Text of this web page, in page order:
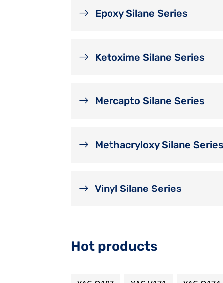
Epoxy Silane Series
Ketoxime Silane Series
Mercapto Silane Series
Methacryloxy Silane Series
Vinyl Silane Series
Hot products